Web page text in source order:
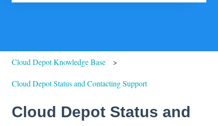
Cloud Depot Knowledge Base
Cloud Depot Status and Contacting Support
Cloud Depot Status and